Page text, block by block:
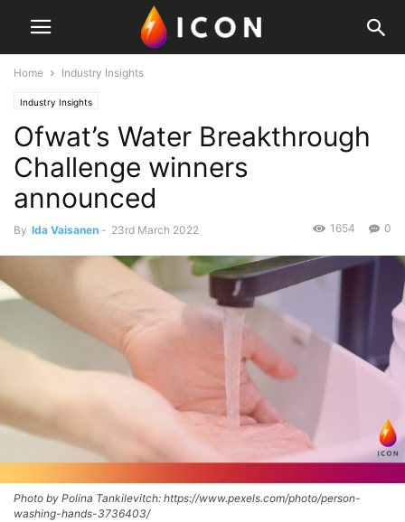
Home Industry Insights
Industry Insights
Ofwat’s Water Breakthrough
Challenge winners
announced
By Ida Vaisanen - 23rd March 2022 0
1654
Photo by Polina Tankilevitch: https://www.pexels.com/photo/person-
washing-hands-3736403/